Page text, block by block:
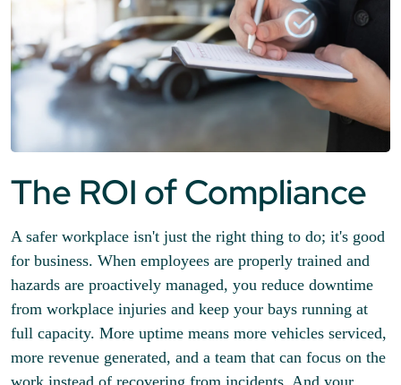
The ROI of Compliance
A safer workplace isn't just the right thing to do; it's good
for business. When employees are properly trained and
hazards are proactively managed, you reduce downtime
from workplace injuries and keep your bays running at
full capacity. More uptime means more vehicles serviced,
more revenue generated, and a team that can focus on the
work instead of recovering from incidents. And your